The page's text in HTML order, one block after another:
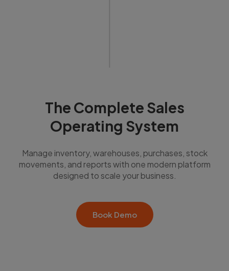
The Complete Sales
Operating System
Manage inventory, warehouses, purchases, stock
movements, and reports with one modern platform
designed to scale your business.
Book Demo